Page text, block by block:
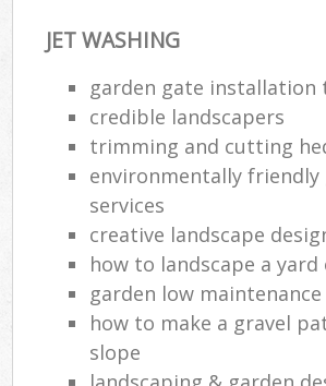
JET WASHING
garden gate installation
credible landscapers
trimming and cutting
environmentally friendly
services
creative landscape
how to landscape a
garden low maintenance
how to make a gravel
slope